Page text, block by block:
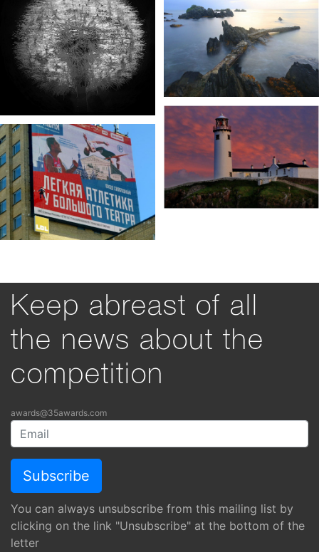
Keep abreast of all
the news about the
competition
awards@35awards.com
You can always unsubscribe from this mailing list by
clicking on the link "Unsubscribe" at the bottom of the
letter